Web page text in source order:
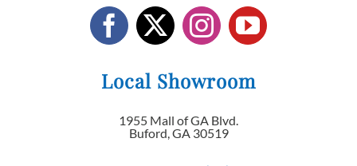
Local Showroom
1955 Mall of GA Blvd.
Buford, GA 30519